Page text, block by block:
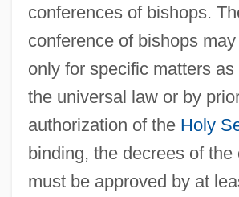
conferences of bishops.
conference of bishops
only for specific matters
the universal law or by
authorization of the Holy
binding, the decrees of the
must be approved by at